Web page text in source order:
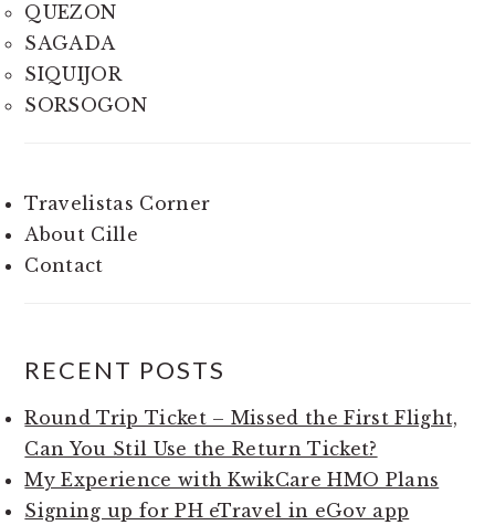
QUEZON
SAGADA
SIQUIJOR
SORSOGON
Travelistas Corner
About Cille
Contact
RECENT POSTS
Round Trip Ticket – Missed the First Flight,
Can You Stil Use the Return Ticket?
My Experience with KwikCare HMO Plans
Signing up for PH eTravel in eGov app